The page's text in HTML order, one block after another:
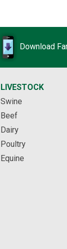
Download
LIVESTOCK
Swine
Beef
Dairy
Poultry
Equine